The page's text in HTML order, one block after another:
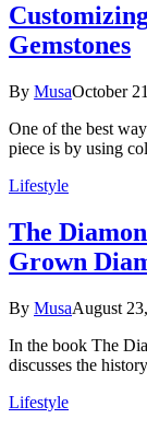
Gemstones
By MusaOctober
One of the best
piece is by using
Lifestyle
The
Grown
By MusaAugust
In the book The
discusses the
Lifestyle